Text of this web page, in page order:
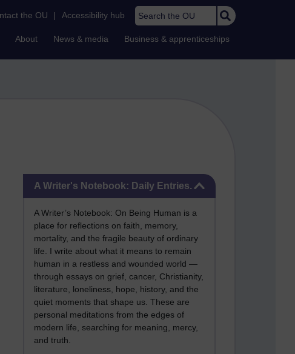
the OU | Accessibility hub Search the OU
About News & media Business & apprenticeships
A Writer's Notebook: Daily Entries.
A Writer’s Notebook: On Being Human is a
place for reflections on faith, memory,
mortality, and the fragile beauty of ordinary
life. I write about what it means to remain
human in a restless and wounded world —
through essays on grief, cancer, Christianity,
literature, loneliness, hope, history, and the
quiet moments that shape us. These are
personal meditations from the edges of
modern life, searching for meaning, mercy,
and truth.